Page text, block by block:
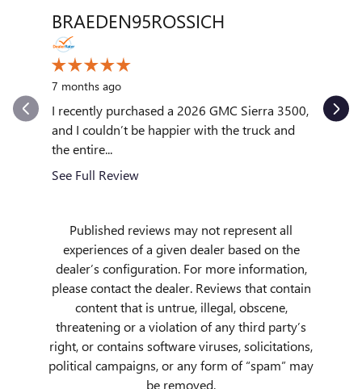
Slide 1 of 12
BRAEDEN95ROSSICH
7 months ago
I recently purchased a 2026 GMC Sierra 3500,
and I couldn’t be happier with the truck and
the entire...
See Full Review
quickly
Published reviews may not represent all
experiences of a given dealer based on the
dealer’s configuration. For more information,
please contact the dealer. Reviews that contain
content that is untrue, illegal, obscene,
threatening or a violation of any third party’s
right, or contains software viruses, solicitations,
political campaigns, or any form of “spam” may
be removed.